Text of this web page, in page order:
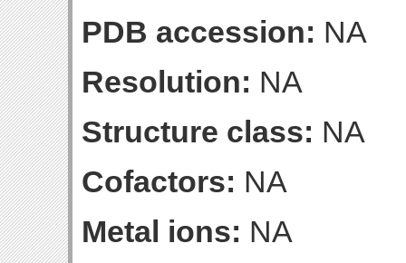
PDB accession: NA
Resolution: NA
Structure class: NA
Cofactors: NA
Metal ions: NA